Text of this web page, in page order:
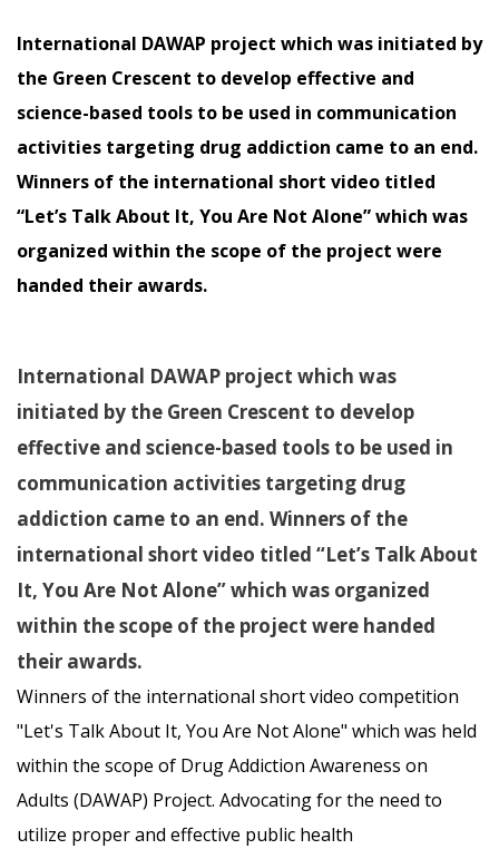
International DAWAP project which was initiated by
the Green Crescent to develop effective and
science-based tools to be used in communication
activities targeting drug addiction came to an end.
Winners of the international short video titled
“Let’s Talk About It, You Are Not Alone” which was
organized within the scope of the project were
handed their awards.
International DAWAP project which was
initiated by the Green Crescent to develop
effective and science-based tools to be used in
communication activities targeting drug
addiction came to an end. Winners of the
international short video titled “Let’s Talk About
It, You Are Not Alone” which was organized
within the scope of the project were handed
their awards.
Winners of the international short video competition
"Let's Talk About It, You Are Not Alone" which was held
within the scope of Drug Addiction Awareness on
Adults (DAWAP) Project. Advocating for the need to
utilize proper and effective public health